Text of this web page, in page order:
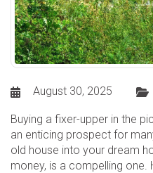
August 30, 2025
Buying a fixer-upper in the
an enticing prospect for
old house into your dream
money, is a compelling one.